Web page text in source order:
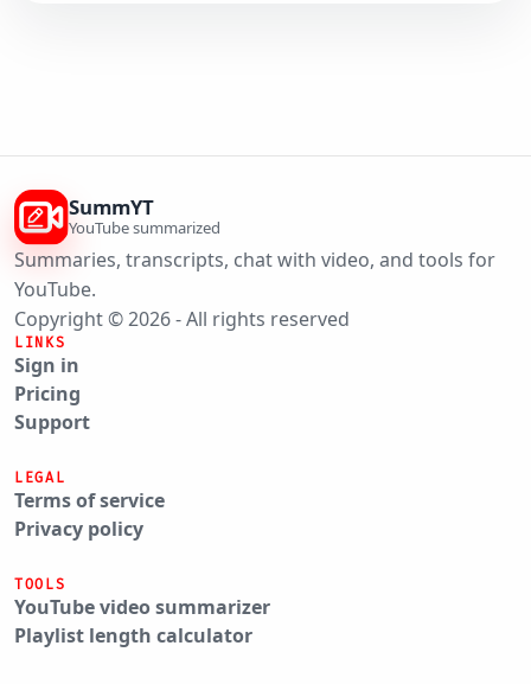
SummYT
YouTube summarized
Summaries, transcripts, chat with video, and tools for
YouTube.
Copyright © 2026 - All rights reserved
LINKS
Sign in
Pricing
Support
LEGAL
Terms of service
Privacy policy
TOOLS
YouTube video summarizer
Playlist length calculator